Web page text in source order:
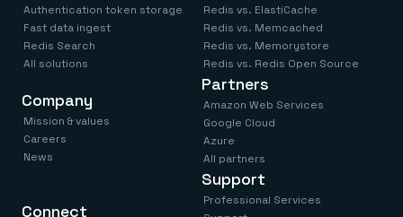
Authentication token storage
Fast data ingest
Redis Search
All solutions
Redis vs. ElastiCache
Redis vs. Memcached
Redis vs. Memorystore
Redis vs. Redis Open Source
Company
Mission & values
Careers
News
Connect
Partners
Amazon Web Services
Google Cloud
Azure
All partners
Support
Professional Services